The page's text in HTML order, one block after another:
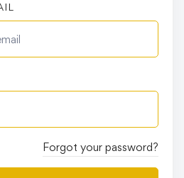
Forgot your password?